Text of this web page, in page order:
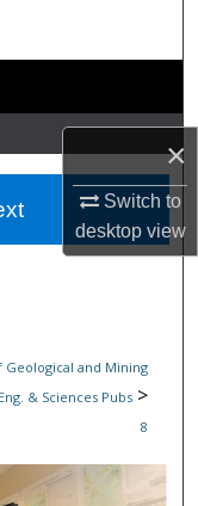
×
Switch to
desktopview
Geological and Mining
& Sciences Pubs >
8